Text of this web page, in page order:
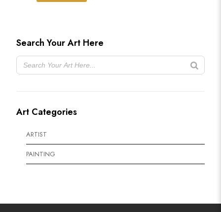
Search Your Art Here
Art Categories
ARTIST
PAINTING